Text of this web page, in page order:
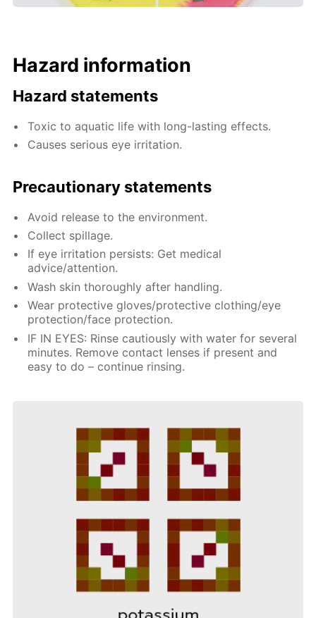
Hazard information
Hazard statements
Toxic to aquatic life with long-lasting effects.
Causes serious eye irritation.
Precautionary statements
Avoid release to the environment.
Collect spillage.
If eye irritation persists: Get medical
advice/attention.
Wash skin thoroughly after handling.
Wear protective gloves/protective clothing/eye
protection/face protection.
IF IN EYES: Rinse cautiously with water for several
minutes. Remove contact lenses if present and
easy to do – continue rinsing.